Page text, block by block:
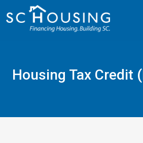
Housing Tax Credit